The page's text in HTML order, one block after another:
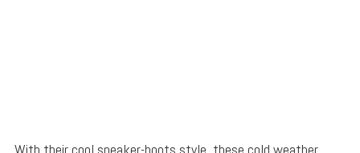
With their cool sneaker-boots style, these cold weather